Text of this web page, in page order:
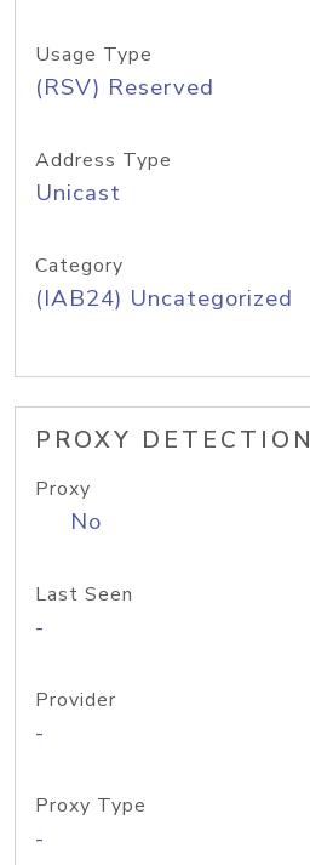
Usage Type
(RSV) Reserved
Address Type
Unicast
Category
(IAB24) Uncategorized
PROXY DETECTION
Proxy
No
Last Seen
-
Provider
-
Proxy Type
-